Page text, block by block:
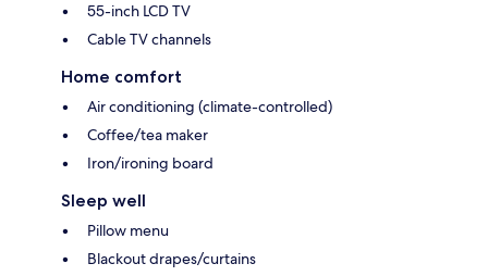
55-inch LCD TV
Cable TV channels
Home comfort
Air conditioning (climate-controlled)
Coffee/tea maker
Iron/ironing board
Sleep well
Pillow menu
Blackout drapes/curtains